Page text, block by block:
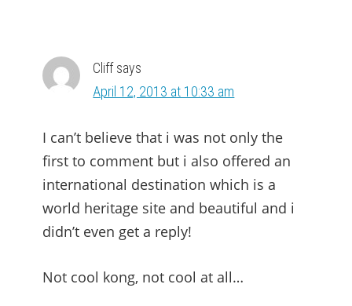
Cliff says
April 12, 2013 at 10:33 am
I can’t believe that i was not only the
first to comment but i also offered an
international destination which is a
world heritage site and beautiful and i
didn’t even get a reply!
Not cool kong, not cool at all…